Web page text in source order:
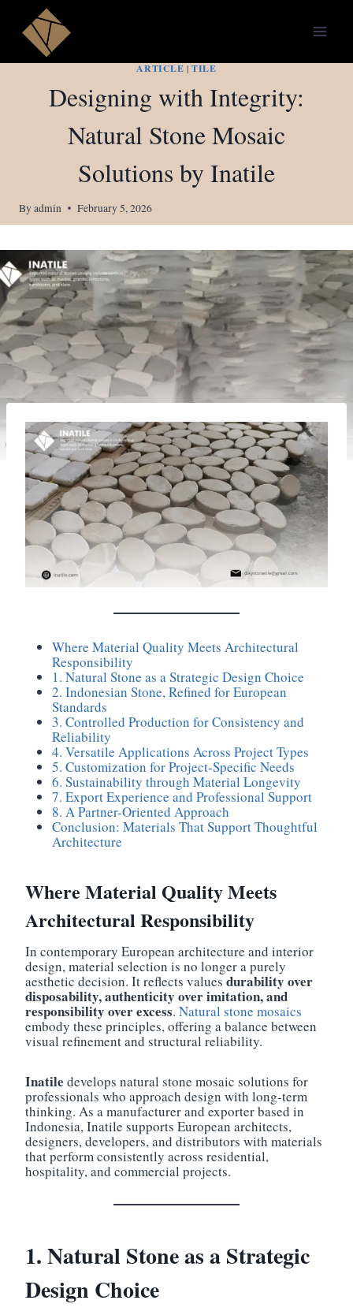
content
ARTICLE |TILE
Designing with Integrity:
Natural Stone Mosaic
Solutions by Inatile
Byadmin February 5, 2026
Where Material Quality Meets Architectural
Responsibility
1. Natural Stone as a Strategic Design Choice
2. Indonesian Stone, Refined for European
Standards
3. Controlled Production for Consistency and
Reliability
4. Versatile Applications Across Project Types
5. Customization for Project-Specific Needs
6. Sustainability through Material Longevity
7. Export Experience and Professional Support
8. A Partner-Oriented Approach
Conclusion: Materials That Support Thoughtful
Architecture
Where Material Quality Meets
Architectural Responsibility
In contemporary European architecture and interior
design, material selection is no longer a purely
aesthetic decision. It reflects values durability over
disposability, authenticity over imitation, and
responsibility over excess. Natural stone mosaics
embody these principles, offering a balance between
visual refinement and structural reliability.
Inatile develops natural stone mosaic solutions for
professionals who approach design with long-term
thinking. As a manufacturer and exporter based in
Indonesia, Inatile supports European architects,
designers, developers, and distributors with materials
that perform consistently across residential,
hospitality, and commercial projects.
1. Natural Stone as a Strategic
Design Choice